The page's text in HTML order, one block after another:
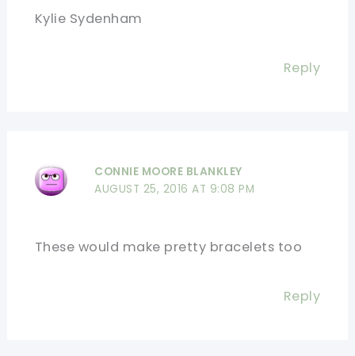
Kylie Sydenham
Reply
CONNIE MOORE BLANKLEY
AUGUST 25, 2016 AT 9:08 PM
These would make pretty bracelets too
Reply